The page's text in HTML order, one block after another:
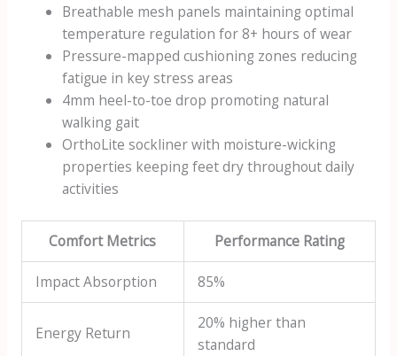
Breathable mesh panels maintaining optimal
temperature regulation for 8+ hours of wear
Pressure-mapped cushioning zones reducing
fatigue in key stress areas
4mm heel-to-toe drop promoting natural
walking gait
OrthoLite sockliner with moisture-wicking
properties keeping feet dry throughout daily
activities
Comfort Metrics Performance Rating
Impact Absorption 85%
Energy Return
20% higher than
standard